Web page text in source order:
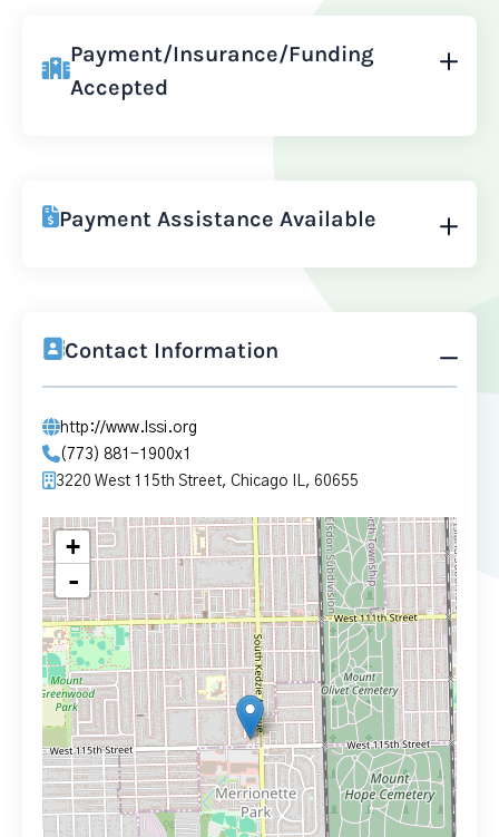
Payment/Insurance/Funding
Accepted
Payment Assistance Available
Contact Information
http://www.lssi.org
(773) 881-1900x1
3220 West 115th Street, Chicago IL, 60655
+
-